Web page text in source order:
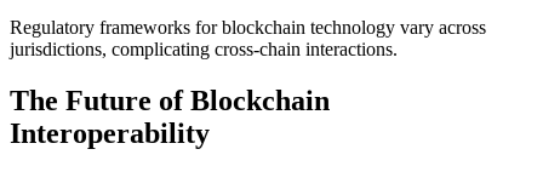
Regulatory frameworks for blockchain technology vary across
jurisdictions, complicating cross-chain interactions.
The Future of Blockchain
Interoperability